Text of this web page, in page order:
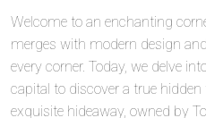
Welcome to an enchanting
merges with modern design
every corner. Today, we delve
capital to discover a true hidden
exquisite hideaway, owned by